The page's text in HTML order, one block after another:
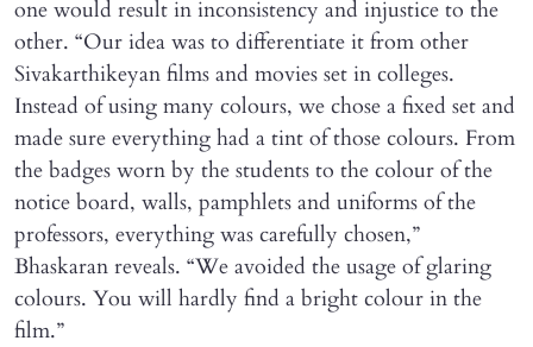
one would result in inconsistency and injustice to the
other. “Our idea was to differentiate it from other
Sivakarthikeyan films and movies set in colleges.
Instead of using many colours, we chose a fixed set and
made sure everything had a tint of those colours. From
the badges worn by the students to the colour of the
notice board, walls, pamphlets and uniforms of the
professors, everything was carefully chosen,”
Bhaskaran reveals. “We avoided the usage of glaring
colours. You will hardly find a bright colour in the
film.”